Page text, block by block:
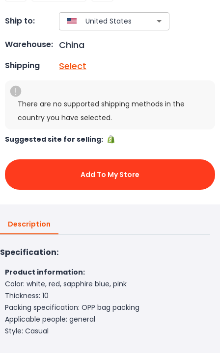
Ship to:
Warehouse: China
Shipping Select
There are no supported shipping methods in the
country you have selected.
Suggested site for selling:
Add To My Store
Description
Specification:
Product information:
Color: white, red, sapphire blue, pink
Thickness: 10
Packing specification: OPP bag packing
Applicable people: general
Style: Casual